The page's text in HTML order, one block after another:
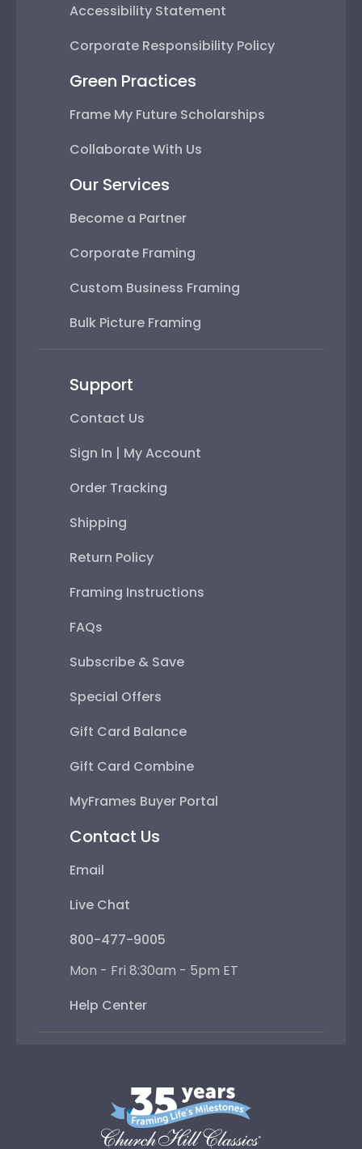
Accessibility Statement
Corporate Responsibility Policy
Green Practices
Frame My Future Scholarships
Collaborate With Us
Our Services
Become a Partner
Corporate Framing
Custom Business Framing
Bulk Picture Framing
Support
Contact Us
Sign In | My Account
Order Tracking
Shipping
Return Policy
Framing Instructions
FAQs
Subscribe & Save
Special Offers
Gift Card Balance
Gift Card Combine
MyFrames Buyer Portal
Contact Us
Email
Live Chat
800-477-9005
Mon - Fri 8:30am - 5pm ET
Help Center